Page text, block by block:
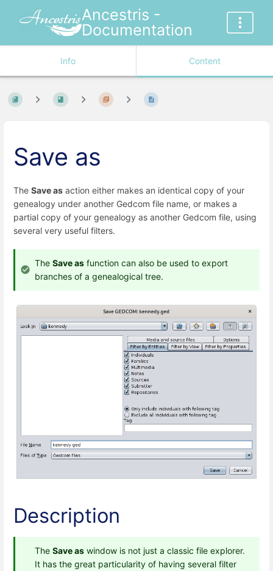
Ancestris -
Documentation
Info Content
Save as
The Save as action either makes an identical copy of your
genealogy under another Gedcom file name, or makes a
partial copy of your genealogy as another Gedcom file, using
several very useful filters.
The Save as function can also be used to export
branches of a genealogical tree.
Description
The Save as window is not just a classic file explorer.
It has the great particularity of having several filter